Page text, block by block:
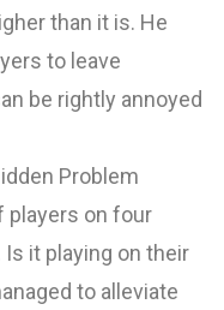
than it is. He
to leave
be rightly annoyed
Problem
players on four
it playing on their
to alleviate